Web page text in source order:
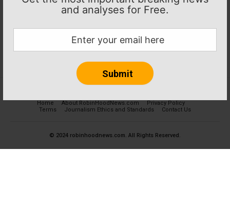
and analyses for Free.
Home About RobinHoodNews.com
Privacy Policy
Terms
Journalism Ethics and Standards Contact Us
© 2024 robinhoodnews.com. All Rights Reserved.